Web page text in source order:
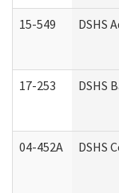
15-549 DSHS
17-253 DSHS
04-452A DSHS